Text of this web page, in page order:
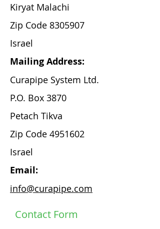
Kiryat Malachi
Zip Code 8305907
Israel
Mailing Address:
Curapipe System Ltd.
P.O. Box 3870
Petach Tikva
Zip Code 4951602
Israel
Email:
info@curapipe.com
Contact Form